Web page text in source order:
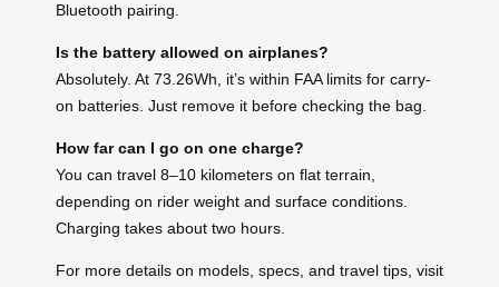
Bluetooth pairing.
Is the battery allowed on airplanes?
Absolutely. At 73.26Wh, it’s within FAA limits for carry-
on batteries. Just remove it before checking the bag.
How far can I go on one charge?
You can travel 8–10 kilometers on flat terrain,
depending on rider weight and surface conditions.
Charging takes about two hours.
For more details on models, specs, and travel tips, visit